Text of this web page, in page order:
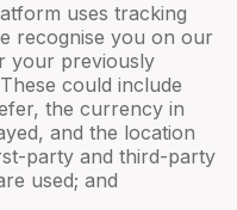
uses tracking
recognise you on our
your previously
could include
the currency in
and the location
party and third-party
used; and